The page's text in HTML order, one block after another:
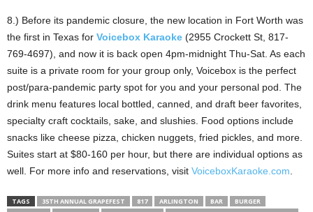
8.) Before its pandemic closure, the new location in Fort Worth was
the first in Texas for Voicebox Karaoke (2955 Crockett St, 817-
769-4697), and now it is back open 4pm-midnight Thu-Sat. As each
suite is a private room for your group only, Voicebox is the perfect
post/para-pandemic party spot for you and your personal pod. The
drink menu features local bottled, canned, and draft beer favorites,
specialty craft cocktails, sake, and slushies. Food options include
snacks like cheese pizza, chicken nuggets, fried pickles, and more.
Suites start at $80-160 per hour, but there are individual options as
well. For more info and reservations, visit VoiceboxKaraoke.com
TAGS 35TH ANNUAL GRAPEFEST 817 ARLINGTON BAR
BURGER